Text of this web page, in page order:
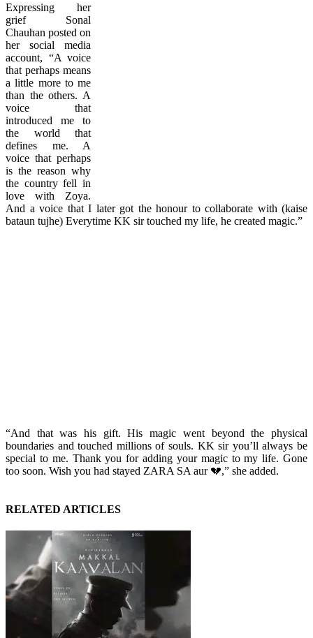
Expressing her
grief Sonal
Chauhan posted on
her social media
account, “A voice
that perhaps means
a little more to me
than the others. A
voice that
introduced me to
the world that
defines me. A
voice that perhaps
is the reason why
the country fell in
love with Zoya.
And a voice that I later got the honour to collaborate with (kaise
bataun tujhe) Everytime KK sir touched my life, he created magic.”
“And that was his gift. His magic went beyond the physical
boundaries and touched millions of souls. KK sir you’ll always be
special to me. Thank you for adding your magic to my life. Gone
too soon. Wish you had stayed ZARA SA aur 💔,” she added.
RELATED ARTICLES